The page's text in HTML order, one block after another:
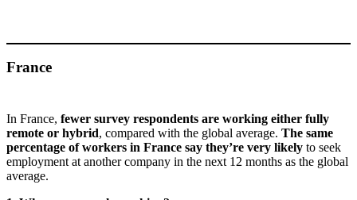
France
In France, fewer survey respondents are working either fully
remote or hybrid, compared with the global average. The same
percentage of workers in France say they’re very likely to seek
employment at another company in the next 12 months as the global
average.